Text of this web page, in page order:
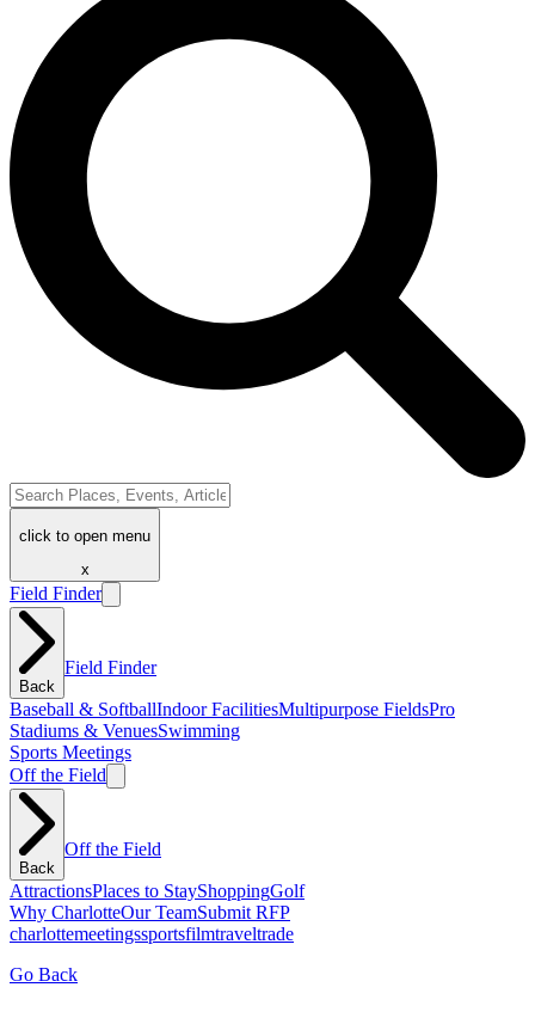
click to open menu
x
Field Finder
Back
Field Finder
Baseball & SoftballIndoor FacilitiesMultipurpose FieldsPro
Stadiums & VenuesSwimming
Sports Meetings
Off the Field
Back
Off the Field
AttractionsPlaces to StayShoppingGolf
Why CharlotteOur TeamSubmit RFP
charlottemeetingssportsfilmtraveltrade
Go Back